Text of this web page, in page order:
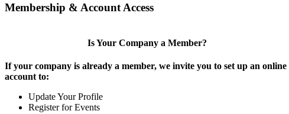
Membership & Account Access
Is Your Company a Member?
If your company is already a member, we invite you to set up an online
account to:
Update Your Profile
Register for Events